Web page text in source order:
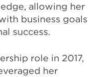
allowing her
business goals
success.
role in 2017,
her